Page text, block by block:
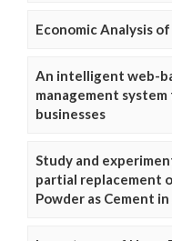
Economic Analysis
An intelligent web-
management system
businesses
Study and
partial replacement
Powder as Cement